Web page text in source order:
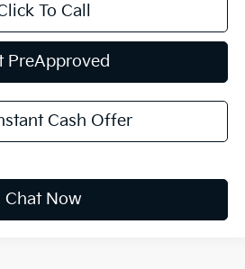
To Call
PreApproved
Cash Offer
Chat Now